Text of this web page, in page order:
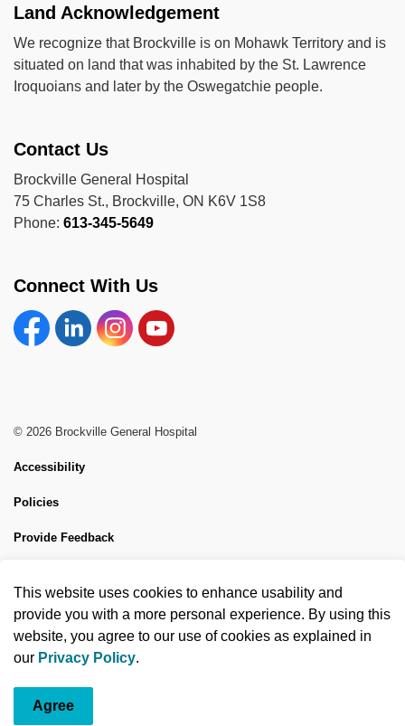
This website uses cookies to enhance usability and
provide you with a more personal experience. By using this
website, you agree to our use of cookies as explained in
our Privacy Policy.
Agree
Land Acknowledgement
We recognize that Brockville is on Mohawk Territory and is
situated on land that was inhabited by the St. Lawrence
Iroquoians and later by the Oswegatchie people.
Contact Us
Brockville General Hospital
75 Charles St., Brockville, ON K6V 1S8
Phone: 613-345-5649
Connect With Us
FacebookLinkedinInstagramYouTube
© 2026 Brockville General Hospital
Accessibility
Policies
Provide Feedback
Made with Govstack